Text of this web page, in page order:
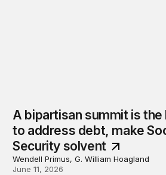
A bipartisan summit is
to address debt, make
Security solvent
Wendell Primus, G. William Hoagland
June 11, 2026